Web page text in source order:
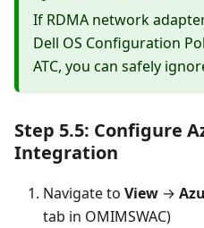
If RDMA network
Dell OS Configuration
ATC, you can safely
Step 5.5: Configure
Integration
Navigate to View →
tab in OMIMSWAC)